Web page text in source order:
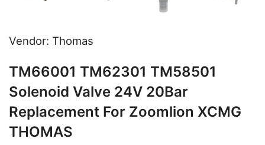
Vendor: Thomas
TM66001 TM62301 TM58501
Solenoid Valve 24V 20Bar
Replacement For Zoomlion XCMG
THOMAS